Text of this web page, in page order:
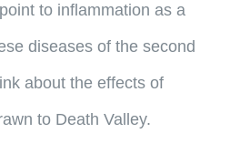
to inflammation as a
diseases of the second
about the effects of
to Death Valley.